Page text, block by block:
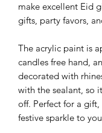
make excellent Eid
gifts, party favors,
The acrylic paint is
candles free hand,
decorated with
with the sealant, so
off. Perfect for a
festive sparkle to